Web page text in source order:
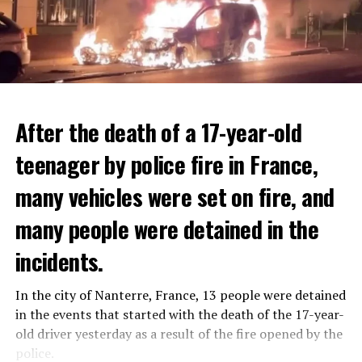
The government hopes that the new rules will prevent
drug trafficking and protect Luxembourgers from
contaminated weed. According to opponents, the illegal
trade will continue and will not limit consumption.
THERE WILL BE 3 SEPARATE WAVE OF WORK
There will be three separate waves of layoffs this year,
plans have not yet been made public. It is stated that
the first wave is expected to take place by the end of
July, while the other two tours are planned in
After the death of a 17-year-old
teenager by police fire in France,
many vehicles were set on fire, and
many people were detained in the
incidents.
In the city of Nanterre, France, 13 people were detained
in the events that started with the death of the 17-year-
old driver yesterday as a result of the fire opened by the
police.